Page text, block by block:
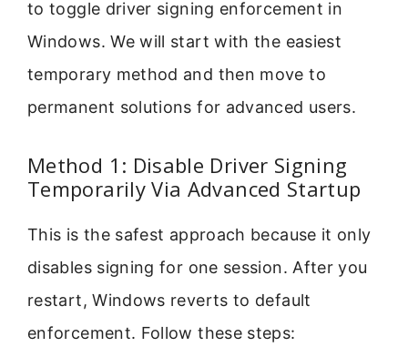
to toggle driver signing enforcement in
Windows. We will start with the easiest
temporary method and then move to
permanent solutions for advanced users.
Method 1: Disable Driver Signing
Temporarily Via Advanced Startup
This is the safest approach because it only
disables signing for one session. After you
restart, Windows reverts to default
enforcement. Follow these steps: